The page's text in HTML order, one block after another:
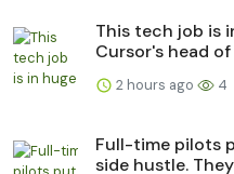
This tech job is
Cursor's head of
2 hours ago 4
Full-time pilots
side hustle. They